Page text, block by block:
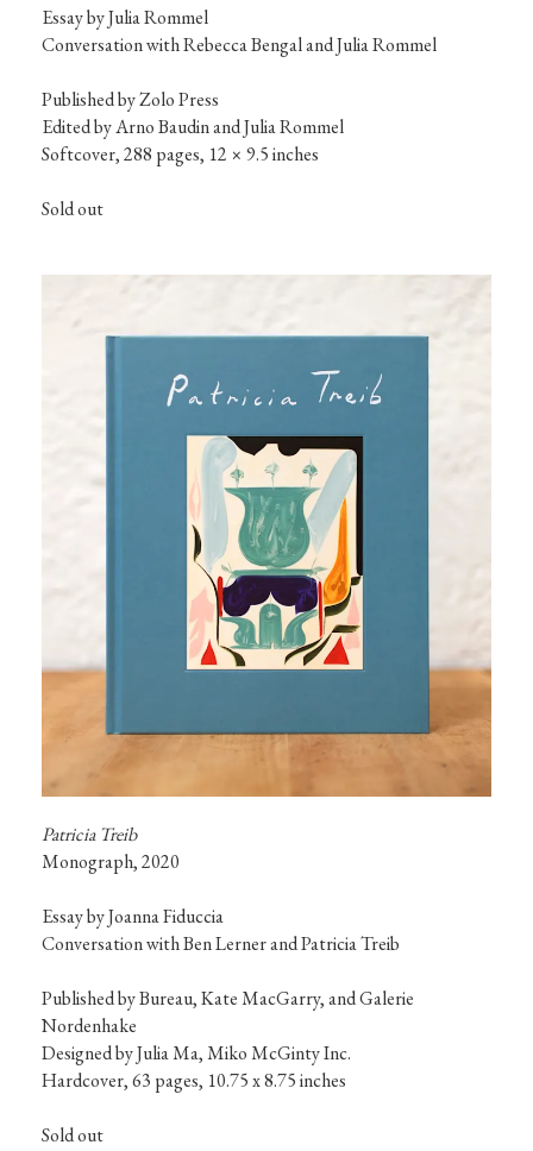
Essay by Julia Rommel
Conversation with Rebecca Bengal and Julia Rommel
Published by Zolo Press
Edited by Arno Baudin and Julia Rommel
Softcover, 288 pages, 12 × 9.5 inches
Sold out
Patricia Treib
Monograph, 2020
Essay by Joanna Fiduccia
Conversation with Ben Lerner and Patricia Treib
Published by Bureau, Kate MacGarry, and Galerie
Nordenhake
Designed by Julia Ma, Miko McGinty Inc.
Hardcover, 63 pages, 10.75 x 8.75 inches
Sold out